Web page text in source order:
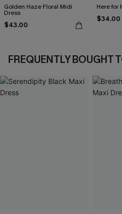
Golden Haze Floral Midi
Dress
$43.00
Here for
$34.00
FREQUENTLY BOUGHT